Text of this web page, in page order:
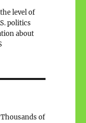
level of
politics
about
of